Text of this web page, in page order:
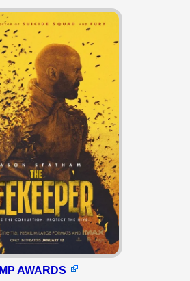
IMP AWARDS